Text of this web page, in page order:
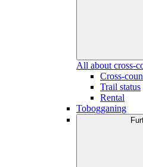
All about cross-
Cross-
Trail status
Rental
Tobogganing